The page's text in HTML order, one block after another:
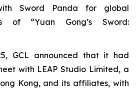
Sword Panda for global
of “Yuan Gong’s Sword:
GCL announced that it had
with LEAP Studio Limited, a
Kong, and its affiliates, with